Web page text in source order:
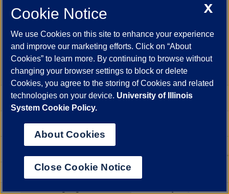
Leadership Team
Affiliated Faculty
Adjunct Faculty
Emeritus Faculty
Faculty
Accreditation
Strategic Framework
X
Cookie Notice
We use Cookies on this site to enhance your experience
and improve our marketing efforts. Click on “About
Cookies” to learn more. By continuing to browse without
changing your browser settings to block or delete
Cookies, you agree to the storing of Cookies and related
technologies on your device. University of Illinois
System Cookie Policy.
About Cookies
Close Cookie Notice